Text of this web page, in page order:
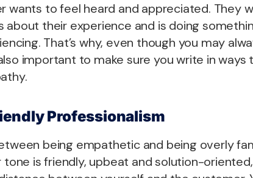
wants to feel heard and appreciated. They
about their experience and is doing
That’s why, even though you may
important to make sure you write in
Professionalism
being empathetic and being overly
tone is friendly, upbeat and solution-